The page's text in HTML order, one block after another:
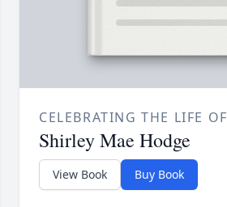
CELEBRATING THE LIFE OF
Shirley Mae Hodge
View Book Buy Book